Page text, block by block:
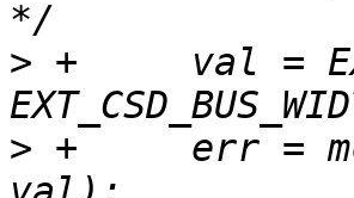
> +	val = EXT_CSD_DDR_BUS_WIDTH_8 |
> +	err = mci_switch(mci, EXT_CSD_BUS_WIDTH,